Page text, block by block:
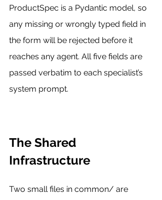
ProductSpec is a Pydantic model, so
any missing or wrongly typed field in
the form will be rejected before it
reaches any agent. All five fields are
passed verbatim to each specialist’s
system prompt.
The Shared
Infrastructure
Two small files in common/ are